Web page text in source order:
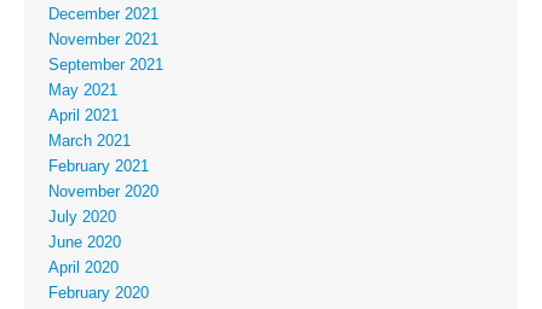
December 2021
November 2021
September 2021
May 2021
April 2021
March 2021
February 2021
November 2020
July 2020
June 2020
April 2020
February 2020